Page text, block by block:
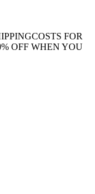
FOR
OFF WHEN YOU